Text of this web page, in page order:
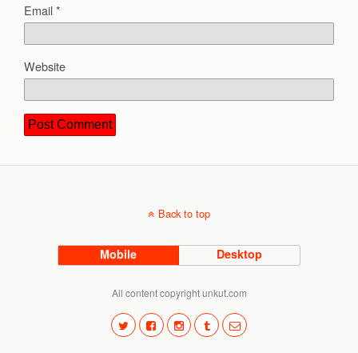
Email*
Website
Back to top
Mobile Desktop
All content copyright unkut.com